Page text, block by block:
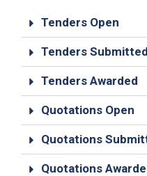
Contact
Tenders Open
Tenders
Tenders Awarded
Quotations Open
Quotations
Quotations